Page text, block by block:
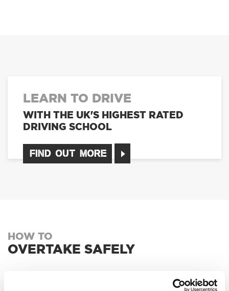
LEARN TO DRIVE
WITH THE UK'S HIGHEST RATED
DRIVING SCHOOL
FIND OUT MORE
HOW TO
OVERTAKE SAFELY